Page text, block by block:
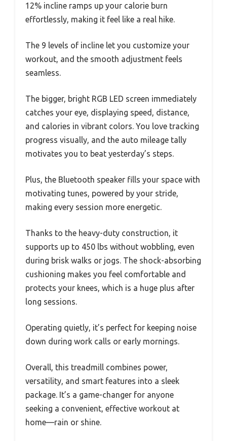
12% incline ramps up your calorie burn
effortlessly, making it feel like a real hike.
The 9 levels of incline let you customize your
workout, and the smooth adjustment feels
seamless.
The bigger, bright RGB LED screen immediately
catches your eye, displaying speed, distance,
and calories in vibrant colors. You love tracking
progress visually, and the auto mileage tally
motivates you to beat yesterday’s steps.
Plus, the Bluetooth speaker fills your space with
motivating tunes, powered by your stride,
making every session more energetic.
Thanks to the heavy-duty construction, it
supports up to 450 lbs without wobbling, even
during brisk walks or jogs. The shock-absorbing
cushioning makes you feel comfortable and
protects your knees, which is a huge plus after
long sessions.
Operating quietly, it’s perfect for keeping noise
down during work calls or early mornings.
Overall, this treadmill combines power,
versatility, and smart features into a sleek
package. It’s a game-changer for anyone
seeking a convenient, effective workout at
home—rain or shine.